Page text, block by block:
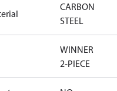
CARBON
STEEL
WINNER
2-PIECE